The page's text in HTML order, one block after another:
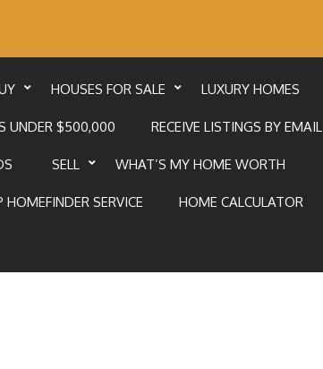
HOUSES FOR SALE LUXURY HOMES
UNDER $500,000 RECEIVE LISTINGS BY EMAIL
SELL WHAT’S MY HOME WORTH
HOMEFINDER SERVICE HOME CALCULATOR